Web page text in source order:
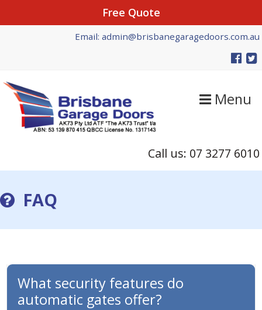
navigation
content
Email: admin@brisbanegaragedoors.com.au
Menu
Call us: 07 3277 6010
FAQ
What security features do
automatic gates offer?
Free Quote